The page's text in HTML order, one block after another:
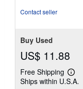
Contact seller
Buy Used
US$ 11.88
Free Shipping
Learn
more
Ships within U.S.A.